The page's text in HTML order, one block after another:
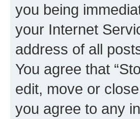
you being
your Internet
address of all
You agree that
edit, move or
you agree to any